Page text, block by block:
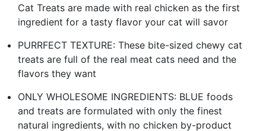
Cat Treats are made with real chicken as the first
ingredient for a tasty flavor your cat will savor
PURRFECT TEXTURE: These bite-sized chewy cat
treats are full of the real meat cats need and the
flavors they want
ONLY WHOLESOME INGREDIENTS: BLUE foods
and treats are formulated with only the finest
natural ingredients, with no chicken by-product